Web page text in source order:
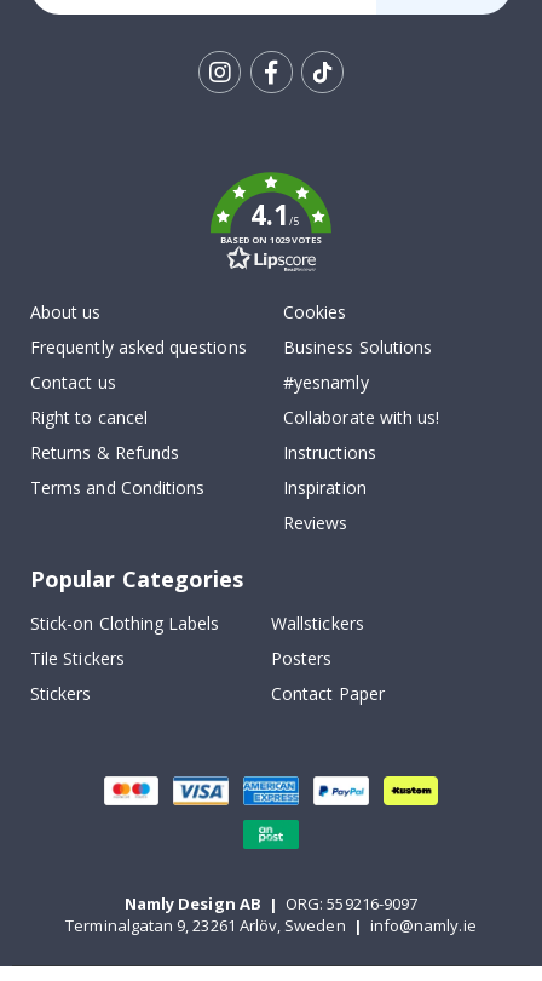
4.1/5
BASED ON 1029 VOTES
About us
Frequently asked questions
Contact us
Right to cancel
Returns & Refunds
Terms and Conditions
Cookies
Business Solutions
#yesnamly
Collaborate with us!
Instructions
Inspiration
Reviews
Popular Categories
Stick-on Clothing Labels
Wallstickers
Tile Stickers
Posters
Stickers
Contact Paper
Namly Design AB | ORG: 559216-9097
Terminalgatan 9, 23261 Arlöv, Sweden | info@namly.ie